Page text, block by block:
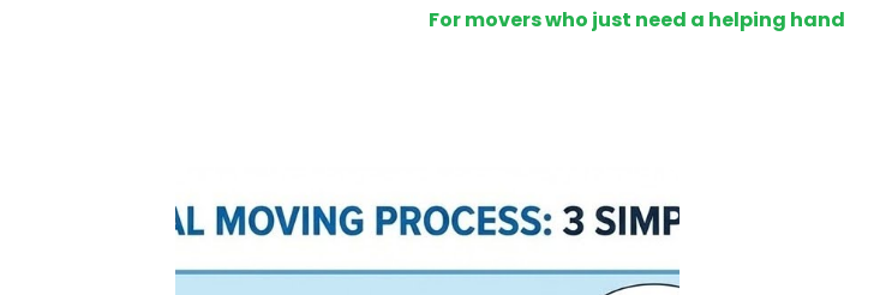
For movers who just need a helping hand